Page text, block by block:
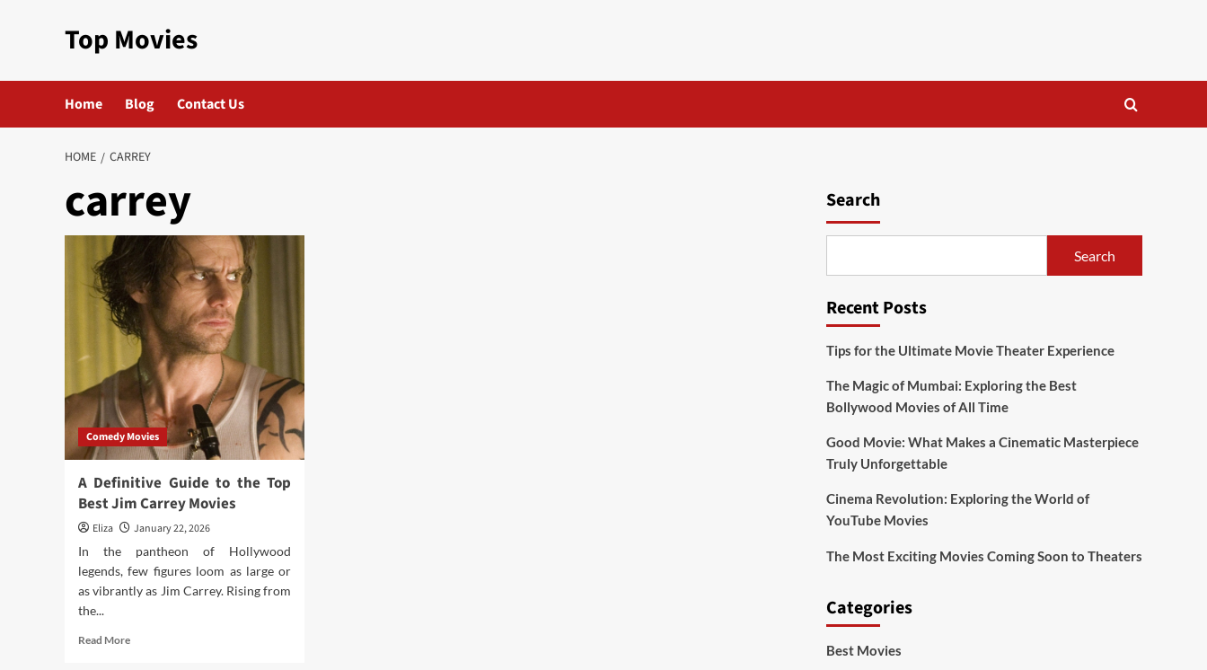
Top Movies
Home Blog Contact Us
HOME CARREY
carrey
Comedy Movies
A Definitive Guide to the Top
Best Jim Carrey Movies
Eliza
January 22, 2026
In the pantheon of Hollywood
legends, few figures loom as large or
as vibrantly as Jim Carrey. Rising from
the...
Read MoreRead
Search
Search
Recent Posts
Tips for the Ultimate Movie Theater Experience
The Magic of Mumbai: Exploring the Best
Bollywood Movies of All Time
Good Movie: What Makes a Cinematic Masterpiece
Truly Unforgettable
Cinema Revolution: Exploring the World of
YouTube Movies
The Most Exciting Movies Coming Soon to Theaters
Categories
Best Movies